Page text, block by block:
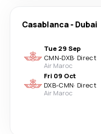
Casablanca- Dubai
Tue 29 Sep
CMN-DXB· Direct
Air Maroc
Fri 09 Oct
DXB-CMN· Direct
Air Maroc